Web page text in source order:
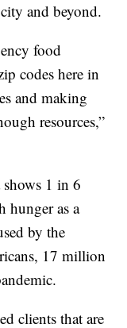
and beyond.
food
codes here in
and making
resources,”
1 in 6
hunger as a
by the
17 million
clients that are